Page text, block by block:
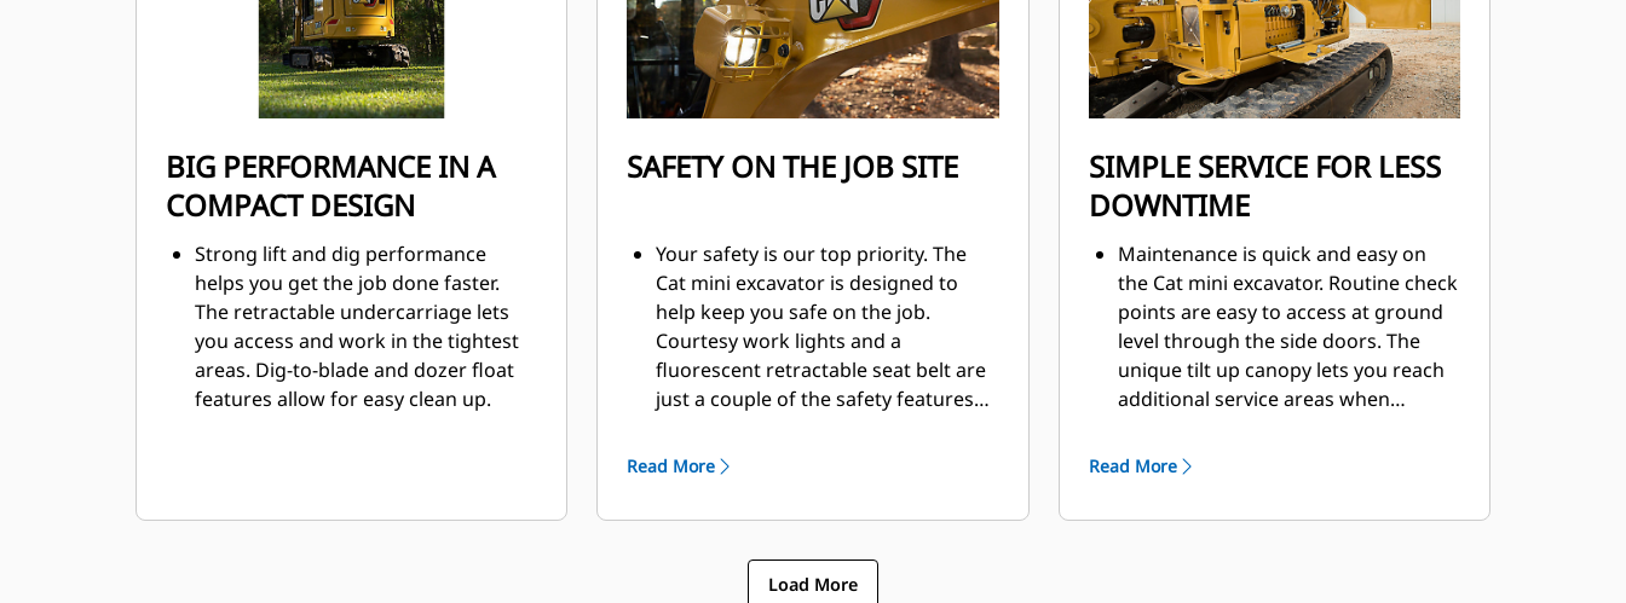
BIG PERFORMANCE IN A
COMPACT DESIGN
Strong lift and dig performance
helps you get the job done faster.
The retractable undercarriage lets
you access and work in the tightest
areas. Dig-to-blade and dozer float
features allow for easy clean up.
SAFETY ON THE JOB SITE
Your safety is our top priority. The
Cat mini excavator is designed to
help keep you safe on the job.
Courtesy work lights and a
fluorescent retractable seat belt are
just a couple of the safety features
Read More
SIMPLE SERVICE FOR LESS
DOWNTIME
Maintenance is quick and easy on
the Cat mini excavator. Routine check
points are easy to access at ground
level through the side doors. The
unique tilt up canopy lets you reach
additional service areas when
Read More
Load More